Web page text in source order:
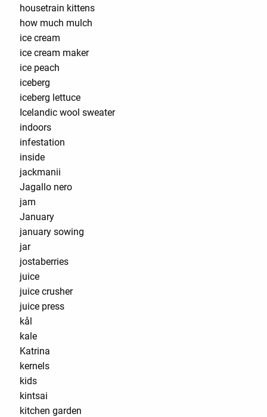
housetrain kittens
how much mulch
ice cream
ice cream maker
ice peach
iceberg
iceberg lettuce
Icelandic wool sweater
indoors
infestation
inside
jackmanii
Jagallo nero
jam
January
january sowing
jar
jostaberries
juice
juice crusher
juice press
kål
kale
Katrina
kernels
kids
kintsai
kitchen garden